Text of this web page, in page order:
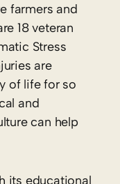
farmers and
18 veteran
Stress
are
of life for so
and
can help
its educational